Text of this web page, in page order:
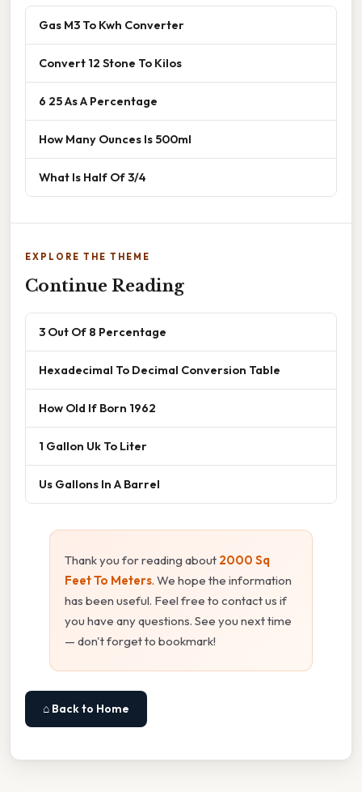
Gas M3 To Kwh Converter
Convert 12 Stone To Kilos
6 25 As A Percentage
How Many Ounces Is 500ml
What Is Half Of 3/4
EXPLORE THE THEME
Continue Reading
3 Out Of 8 Percentage
Hexadecimal To Decimal Conversion Table
How Old If Born 1962
1 Gallon Uk To Liter
Us Gallons In A Barrel
Thank you for reading about 2000 Sq
Feet To Meters. We hope the information
has been useful. Feel free to contact us if
you have any questions. See you next time
— don't forget to bookmark!
⌂ Back to Home